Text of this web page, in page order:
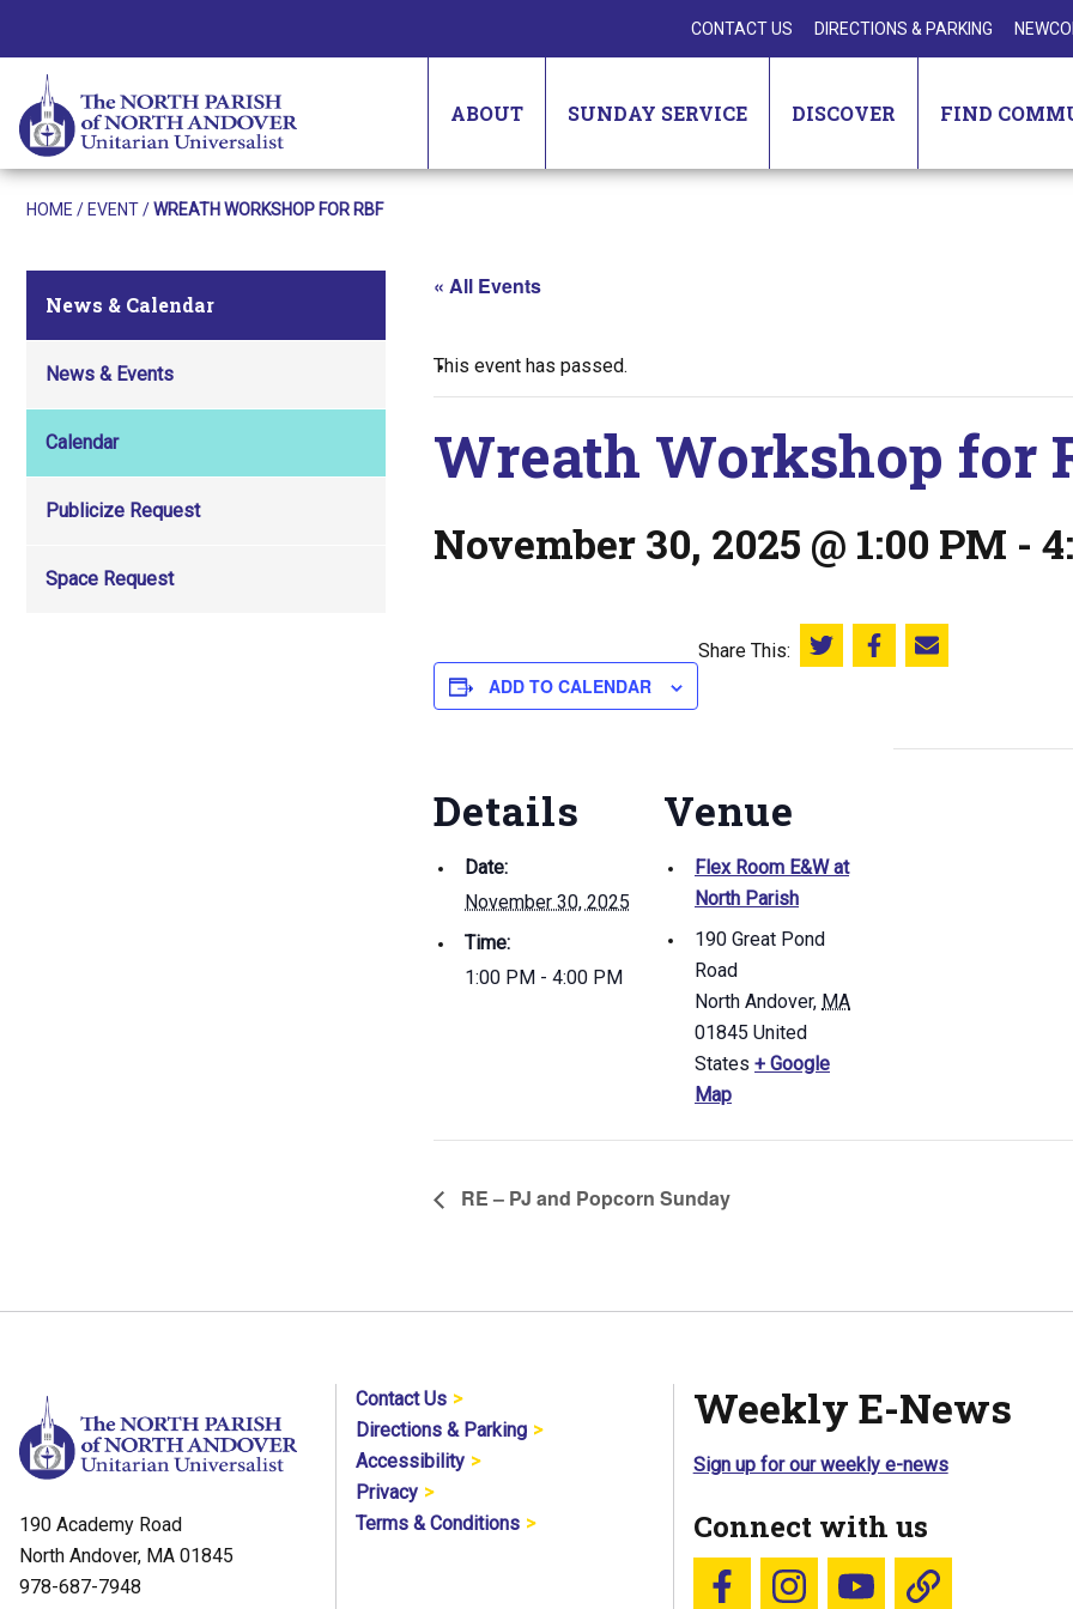
CONTACT US DIRECTIONS & PARKING
ABOUT SUNDAY SERVICE DISCOVER FIND
HOME / EVENT/WREATH WORKSHOP FOR RBF
News & Calendar
News & Events
Calendar
Publicize Request
Space Request
« All Events
This event has passed.
Wreath Workshop for
November 30, 2025 @ 1:00 PM -
ADD TO CALENDAR
Share This: Share this on Twitter
Share this on Facebook
Email this page
Details
Date:
November 30, 2025
Time:
1:00 PM - 4:00 PM
Venue
Flex Room E&W at
North Parish
190 Great Pond
Road
North Andover, MA
01845 United
States + Google
Map
RE – PJ and Popcorn Sunday
190 Academy Road
North Andover, MA 01845
978-687-7948
Contact Us
Directions & Parking
Accessibility
Privacy
Terms & Conditions
Weekly E-News
Sign up for our weekly e-news
Connect with us
Follow us on Facebook
Follow us on Instagram
YouTubeBlue Sky